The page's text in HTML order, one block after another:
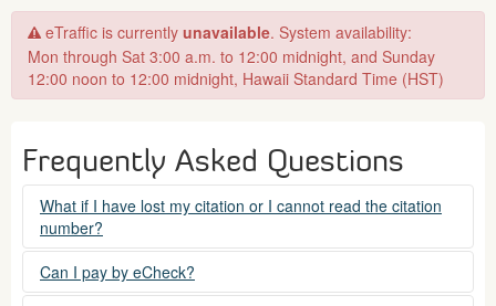
HOME
SEARCH
eTraffic is currently unavailable. System availability:
Mon through Sat 3:00 a.m. to 12:00 midnight, and Sunday
12:00 noon to 12:00 midnight, Hawaii Standard Time (HST)
Frequently Asked Questions
What if I have lost my citation or I cannot read the citation
number?
Please contact the courts at:
Can I pay by eCheck?